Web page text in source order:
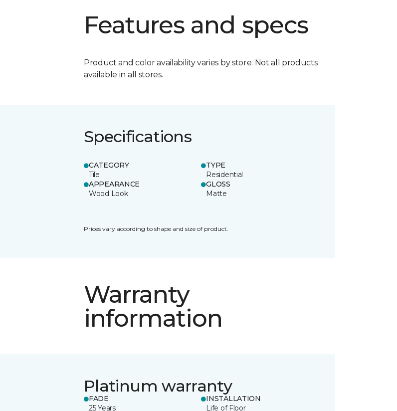
Features and specs
Product and color availability varies by store. Not all products
available in all stores.
Specifications
CATEGORY
Tile
TYPE
Residential
APPEARANCE
Wood Look
GLOSS
Matte
Prices vary according to shape and size of product.
Warranty
information
Platinum warranty
FADE
25 Years
INSTALLATION
Life of Floor